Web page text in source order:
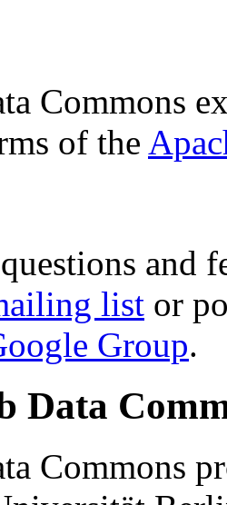
Commons
of the
and
list or
Group.
Data
Commons